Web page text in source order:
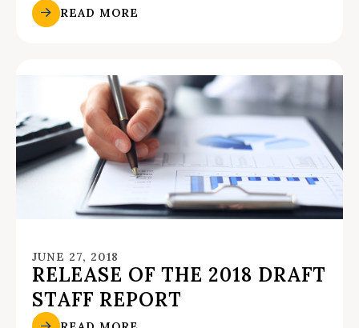
READ MORE
JUNE 27, 2018
RELEASE OF THE 2018 DRAFT
STAFF REPORT